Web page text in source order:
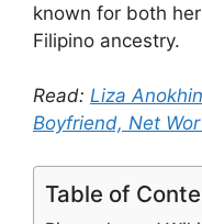
known for both
Filipino ancestry.
Read: Liza
Boyfriend, Net
Table of